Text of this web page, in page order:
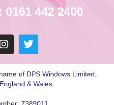
442 2400
of DPS Windows Limited,
& Wales